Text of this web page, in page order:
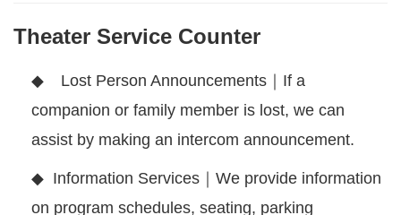
Theater Service Counter
◆
Lost Person Announcements｜If a
companion or family member is lost, we can
assist by making an intercom announcement.
◆ Information Services｜We provide information
on program schedules, seating, parking